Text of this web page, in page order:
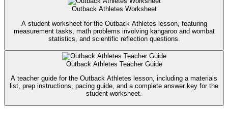
Outback Athletes Worksheet
A student worksheet for the Outback Athletes lesson, featuring
measurement tasks, math problems involving kangaroo and wombat
statistics, and scientific reflection questions.
Outback Athletes Teacher Guide
A teacher guide for the Outback Athletes lesson, including a materials
list, prep instructions, pacing guide, and a complete answer key for the
student worksheet.